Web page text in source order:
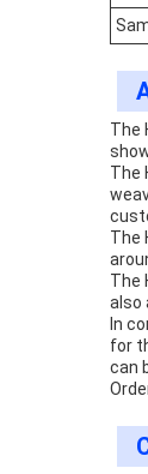
The
The
The
The
also
In
for
can